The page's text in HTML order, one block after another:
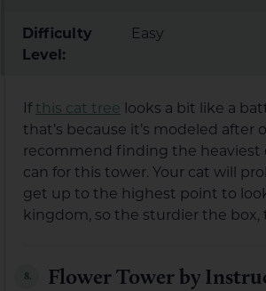
Difficulty
Level:
Easy
Ifthis cat tree looks a bit like a
that’s because it’s modeled after
recommend finding the heaviest
can for this tower. Your cat will
get up to the highest point to
kingdom, so the sturdier the box,
8. Flower Tower by